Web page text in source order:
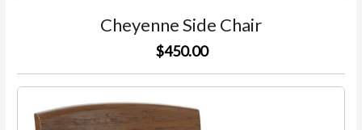
Cheyenne Side Chair
$450.00